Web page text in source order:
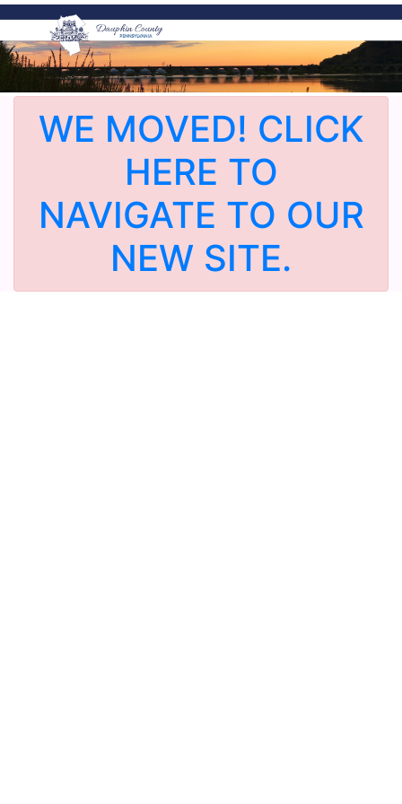
WE MOVED! CLICK
HERE TO
NAVIGATE TO OUR
NEW SITE.